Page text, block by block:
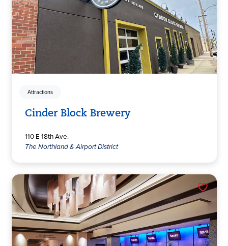
Attractions
Cinder Block Brewery
110 E 18th Ave.
The Northland & Airport District